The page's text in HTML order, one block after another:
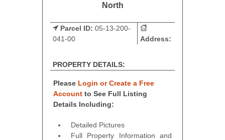
North
Parcel ID: 05-13-200-
041-00
Address:
PROPERTY DETAILS:
Please Login or Create a Free
Account to See Full Listing
Details Including:
Detailed Pictures
Full Property Information and